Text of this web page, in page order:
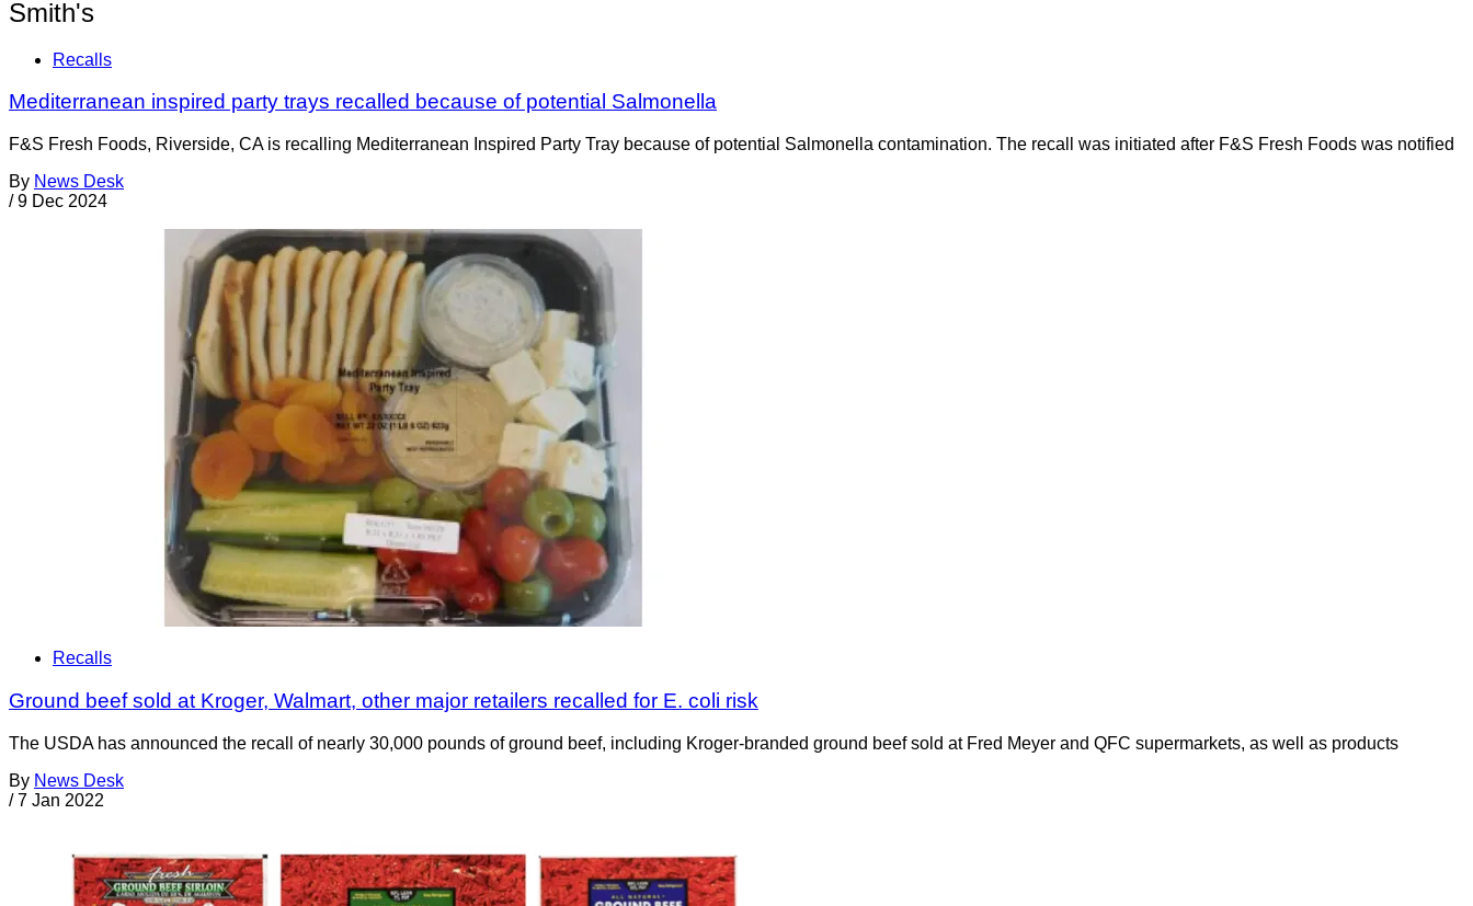
Smith's
Recalls
Mediterranean inspired party trays recalled because of potential Salmonella
F&S Fresh Foods, Riverside, CA is recalling Mediterranean Inspired Party Tray because of potential Salmonella contamination. The recall was initiated after F&S Fresh Foods was notified
By News Desk
/ 9 Dec 2024
Recalls
Ground beef sold at Kroger, Walmart, other major retailers recalled for E. coli risk
The USDA has announced the recall of nearly 30,000 pounds of ground beef, including Kroger-branded ground beef sold at Fred Meyer and QFC supermarkets, as well as products
By News Desk
/ 7 Jan 2022